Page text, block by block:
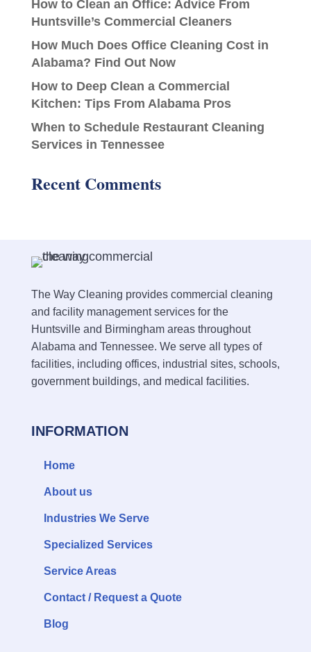
How to Clean an Office: Advice From
Huntsville’s Commercial Cleaners
How Much Does Office Cleaning Cost in
Alabama? Find Out Now
How to Deep Clean a Commercial
Kitchen: Tips From Alabama Pros
When to Schedule Restaurant Cleaning
Services in Tennessee
Recent Comments
The Way Cleaning provides commercial cleaning
and facility management services for the
Huntsville and Birmingham areas throughout
Alabama and Tennessee. We serve all types of
facilities, including offices, industrial sites, schools,
government buildings, and medical facilities.
INFORMATION
Home
About us
Industries We Serve
Specialized Services
Service Areas
Contact / Request a Quote
Blog